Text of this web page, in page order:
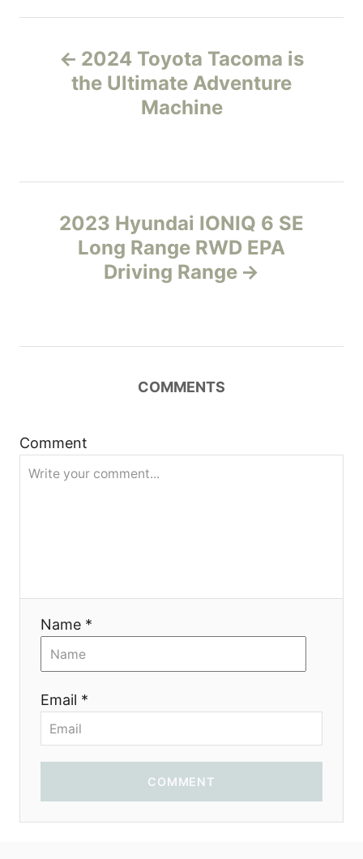
n
g
i
2024 Toyota Tacoma is
the Ultimate Adventure
Machine
2023 Hyundai IONIQ 6 SE
Long Range RWD EPA
Driving Range
COMMENTS
Comment
Name *
Email *
COMMENT